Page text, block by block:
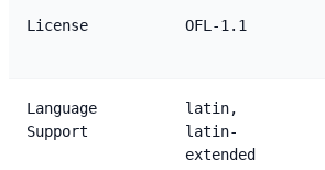
License OFL-1.1
Language
Support
latin,
latin-
extended